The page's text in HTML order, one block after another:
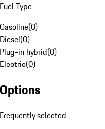
Fuel Type
Gasoline(0)
Diesel(0)
Plug-in hybrid(0)
Electric(0)
Options
Frequently selected